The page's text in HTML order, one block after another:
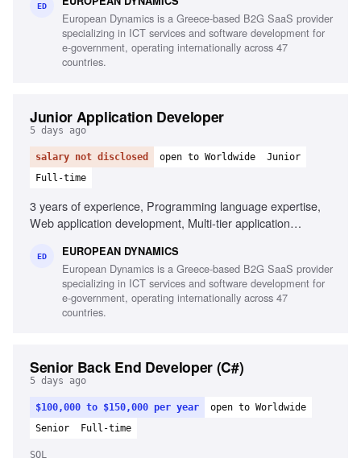
ED
European Dynamics is a Greece-based B2G SaaS provider
specializing in ICT services and software development for
e-government, operating internationally across 47
countries.
Junior Application Developer
5 days ago
salary not disclosed open to Worldwide
Junior
Full-time
3 years of experience, Programming language expertise,
Web application development, Multi-tier application
Development frameworks knowledge, Unit testing
experience, Automation testing script design,
Interoperability component development
ED EUROPEAN DYNAMICS
European Dynamics is a Greece-based B2G SaaS provider
specializing in ICT services and software development for
e-government, operating internationally across 47
countries.
Senior Back End Developer (C#)
5 days ago
$100,000 to $150,000 per year
open to Worldwide
Senior
Full-time
SQL